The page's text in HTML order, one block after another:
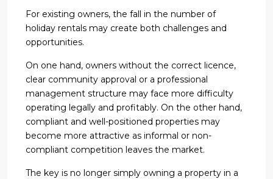
For existing owners, the fall in the number of
holiday rentals may create both challenges and
opportunities.
On one hand, owners without the correct licence,
clear community approval or a professional
management structure may face more difficulty
operating legally and profitably. On the other hand,
compliant and well-positioned properties may
become more attractive as informal or non-
compliant competition leaves the market.
The key is no longer simply owning a property in a